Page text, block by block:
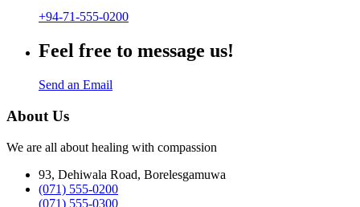
+94-71-555-0200
Feel free to message us!
Send an Email
About Us
We are all about healing with compassion
93, Dehiwala Road, Borelesgamuwa
(071) 555-0200
(071) 555-0300